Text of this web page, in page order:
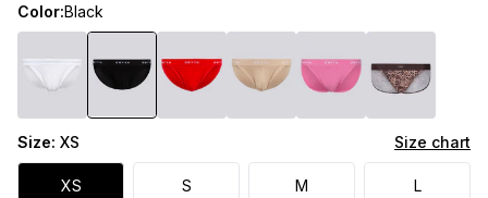
Color:Black
Size: XS Size chart
XS S M L